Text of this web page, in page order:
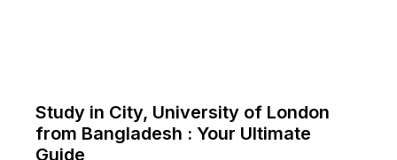
Study in City, University of London
from Bangladesh : Your Ultimate
Guide